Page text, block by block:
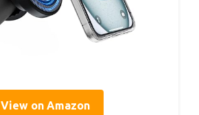
View on Amazon